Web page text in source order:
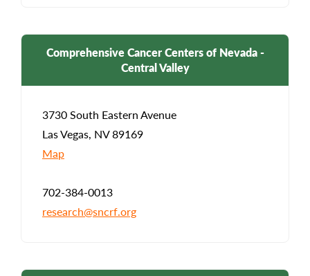
Comprehensive Cancer Centers of Nevada -
Central Valley
3730 South Eastern Avenue
Las Vegas, NV 89169
Map
702-384-0013
research@sncrf.org